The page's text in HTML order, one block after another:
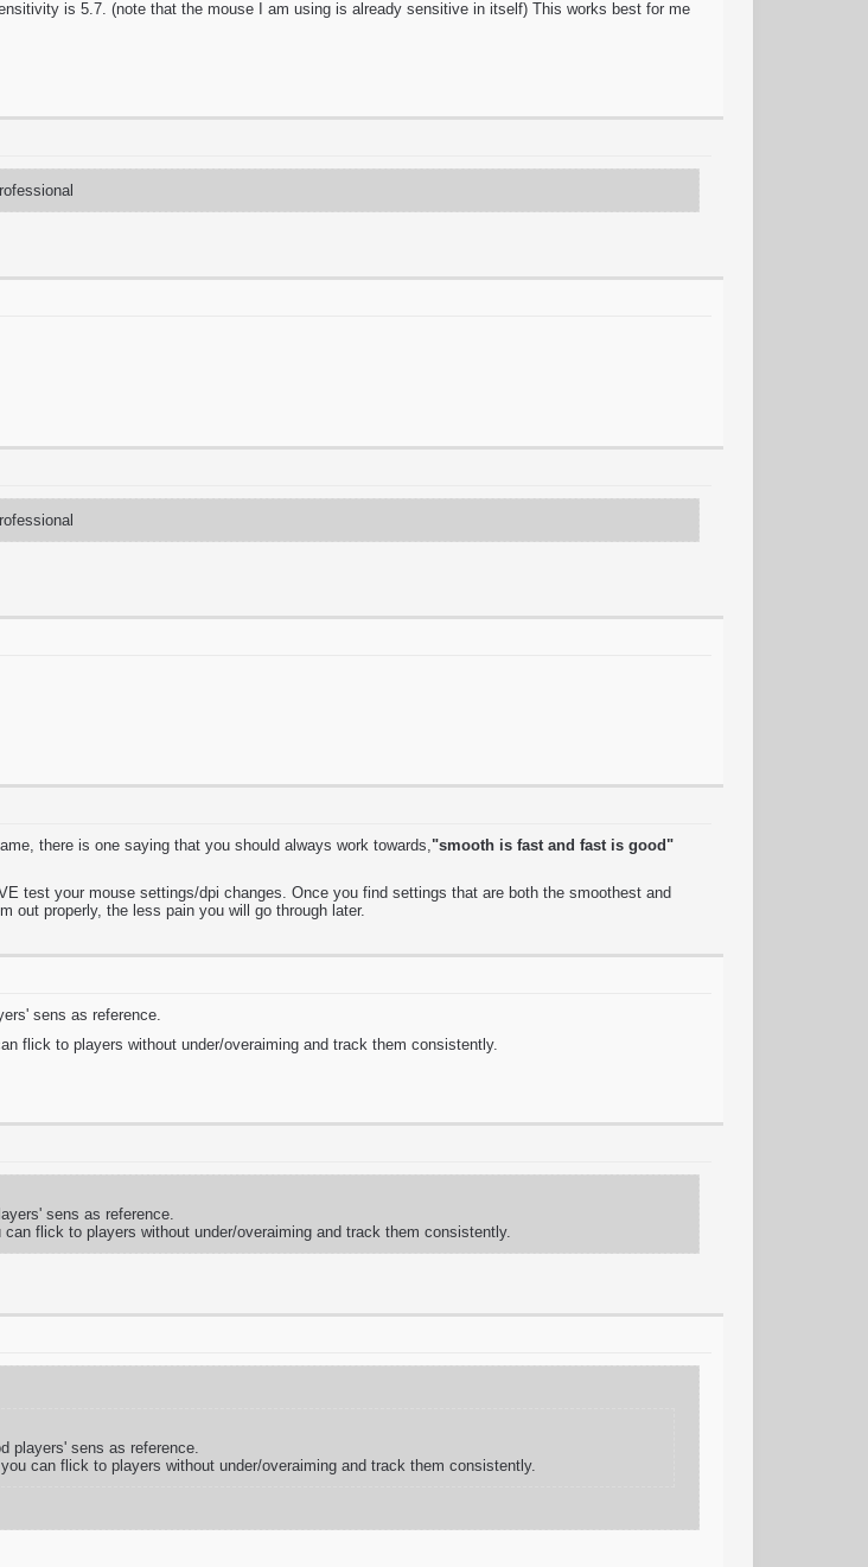
is 5.7. (note that the mouse I am using is already sensitive in itself) This works best for me
there is one saying that you should always work towards, "smooth is fast and fast is good"
test your mouse settings/dpi changes. Once you find settings that are both the smoothest and
out properly, the less pain you will go through later.
sens as reference.
flick to players without under/overaiming and track them consistently.
sens as reference.
flick to players without under/overaiming and track them consistently.
players' sens as reference.
can flick to players without under/overaiming and track them consistently.